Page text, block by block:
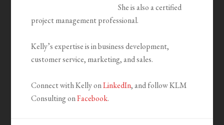
She is also a certified
project management professional.
Kelly’s expertise is in business development,
customer service, marketing, and sales.
Connect with Kelly onLinkedIn, and follow KLM
Consulting onFacebook.